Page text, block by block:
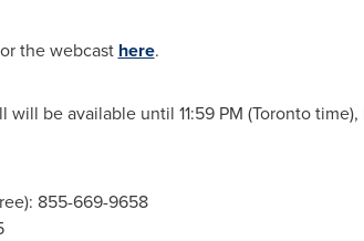
the webcast here.
be available until 11:59 PM (Toronto
855-669-9658